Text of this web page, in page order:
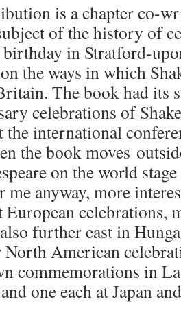
is a chapter co-
of the history of
birthday in Stratford-
the ways in which
The book had its
celebrations of
the international
the book moves
on the world
me anyway, more
European celebrations,
further east in
North American
commemorations in
one each at Japan